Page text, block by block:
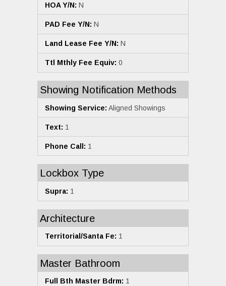
HOA Y/N: N
PAD Fee Y/N: N
Land Lease Fee Y/N: N
Ttl Mthly Fee Equiv: 0
Showing Notification Methods
Showing Service: Aligned Showings
Text: 1
Phone Call: 1
Lockbox Type
Supra: 1
Architecture
Territorial/Santa Fe: 1
Master Bathroom
Full Bth Master Bdrm: 1